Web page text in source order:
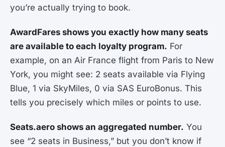
you’re actually trying to book.
AwardFares shows you exactly how many seats
are available to each loyalty program. For
example, on an Air France flight from Paris to New
York, you might see: 2 seats available via Flying
Blue, 1 via SkyMiles, 0 via SAS EuroBonus. This
tells you precisely which miles or points to use.
Seats.aero shows an aggregated number. You
see “2 seats in Business,” but you don’t know if